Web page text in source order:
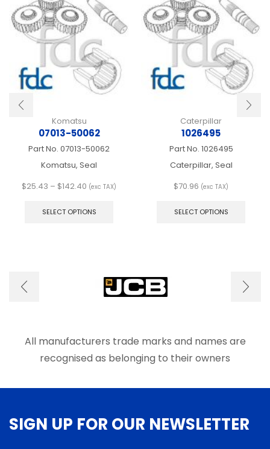
Komatsu
07013-50062
Part No. 07013-50062
Komatsu, Seal
$25.43 – $142.40 Price
$25.43
(exc TAX)
SELECT OPTIONS
may
be
chosen
product
page
Caterpillar
1026495
Part No. 1026495
Caterpillar, Seal
$70.96 (exc TAX)
SELECT OPTIONS
be
page
All manufacturers trade marks and names are
recognised as belonging to their owners
SIGN UP FOR OUR NEWSLETTER